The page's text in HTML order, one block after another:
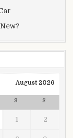
August 2026
S S
1 2